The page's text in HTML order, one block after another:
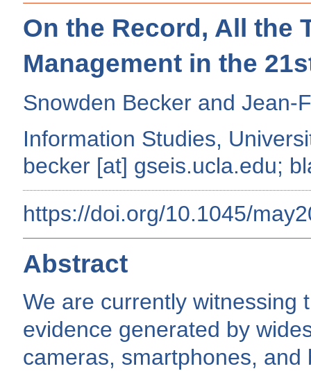
On the Record, All the
Management in the
Snowden Becker and Jean-
Information Studies,
becker [at] gseis.ucla.edu;
https://doi.org/10.1045/
Abstract
We are currently witnessing
evidence generated by
cameras, smartphones,